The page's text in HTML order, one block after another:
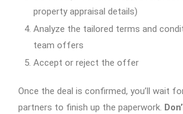
property appraisal details)
Analyze the tailored terms and
team offers
Accept or reject the offer
Once the deal is confirmed, you’ll wait for
partners to finish up the paperwork.